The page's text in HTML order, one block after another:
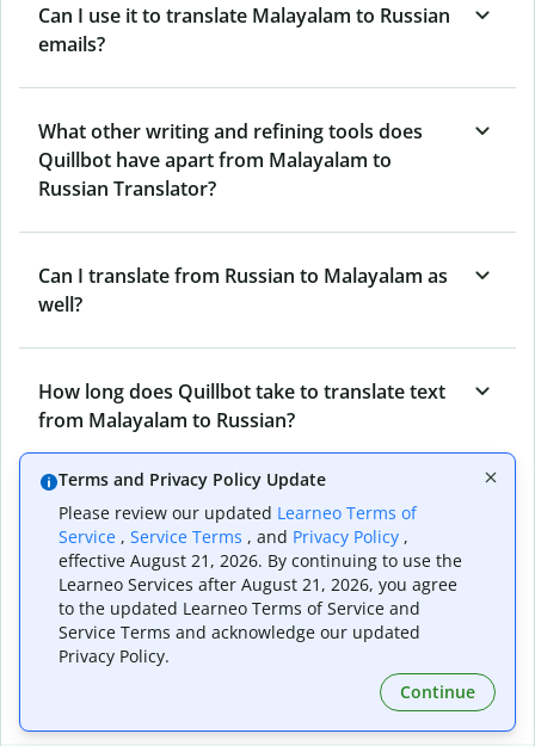
Can I use it to translate Malayalam to Russian
emails?
What other writing and refining tools does
Quillbot have apart from Malayalam to
Russian Translator?
Can I translate from Russian to Malayalam as
well?
How long does Quillbot take to translate text
from Malayalam to Russian?
Can I translate entire documents with
Quillbot’s Malayalam to Russian Translator?
What tools does Quillbot offer and how can I
use them?
Terms and Privacy Policy Update
Please review our updated Learneo Terms of
Service , Service Terms , and Privacy Policy ,
effective August 21, 2026. By continuing to use the
Learneo Services after August 21, 2026, you agree
to the updated Learneo Terms of Service and
Service Terms and acknowledge our updated
Privacy Policy.
Continue